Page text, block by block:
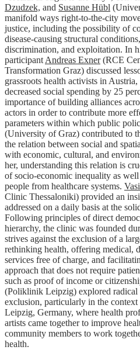
Dzudzek, and Susanne Hübl
manifold ways right-to-the-city
justice, including the possibility of
disease-causing structural
discrimination, and exploitation. In
participant Andreas Exner(RCE
Transformation Graz) discussed
grassroots health activists in
decreased social spending by 25
importance of building alliances
actors in order to contribute more
parameters within which public
(University of Graz) contributed to
the relation between social and
with economic, cultural, and
her, understanding this relation is
of socio-economic inequality as
people from healthcare systems.
Clinic Thessaloniki) provided an
addressed on a daily basis at the
Following principles of direct
hierarchy, the clinic was founded
strives against the exclusion of a
rethinking health, offering medical,
services free of charge, and
approach that does not require
such as proof of income or
(Poliklinik Leipzig) explored radical
exclusion, particularly in the
Leipzig, Germany, where health
artists came together to improve
community members to work
health.